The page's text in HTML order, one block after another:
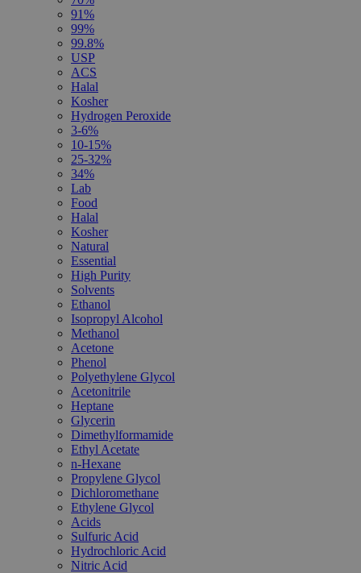
91%
99%
99.8%
USP
ACS
Halal
Kosher
Hydrogen Peroxide
3-6%
10-15%
25-32%
34%
Lab
Food
Halal
Kosher
Natural
Essential
High Purity
Solvents
Ethanol
Isopropyl Alcohol
Methanol
Acetone
Phenol
Polyethylene Glycol
Acetonitrile
Heptane
Glycerin
Dimethylformamide
Ethyl Acetate
n-Hexane
Propylene Glycol
Dichloromethane
Ethylene Glycol
Acids
Sulfuric Acid
Hydrochloric Acid
Nitric Acid